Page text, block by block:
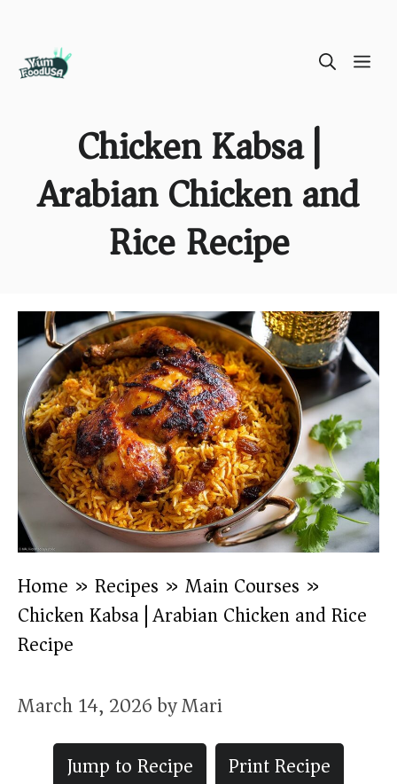
Chicken Kabsa |
Arabian Chicken and
Rice Recipe
Home » Recipes » Main Courses »
Chicken Kabsa | Arabian Chicken and Rice
Recipe
March 14, 2026byMari
Jump to Recipe
Print Recipe